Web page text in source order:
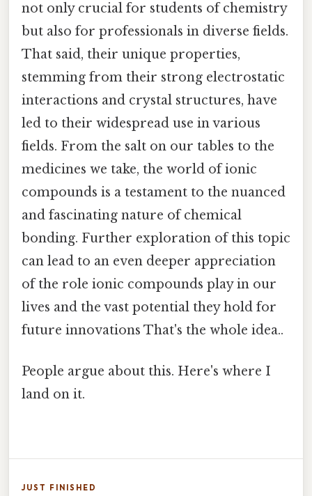
not only crucial for students of chemistry
but also for professionals in diverse fields.
That said, their unique properties,
stemming from their strong electrostatic
interactions and crystal structures, have
led to their widespread use in various
fields. From the salt on our tables to the
medicines we take, the world of ionic
compounds is a testament to the nuanced
and fascinating nature of chemical
bonding. Further exploration of this topic
can lead to an even deeper appreciation
of the role ionic compounds play in our
lives and the vast potential they hold for
future innovations That's the whole idea..
People argue about this. Here's where I
land on it.
JUST FINISHED